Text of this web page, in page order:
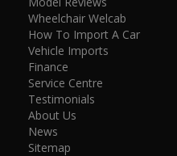
Wheelchair Welcab
How To Import A Car
Vehicle Imports
Finance
Service Centre
Testimonials
About Us
News
Sitemap